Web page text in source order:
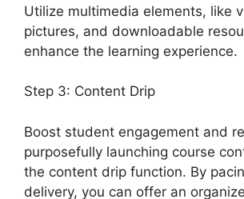
Utilize multimedia elements, like
pictures, and downloadable
enhance the learning experience.
Step 3: Content Drip
Boost student engagement and
purposefully launching course
the content drip function. By
delivery, you can offer an